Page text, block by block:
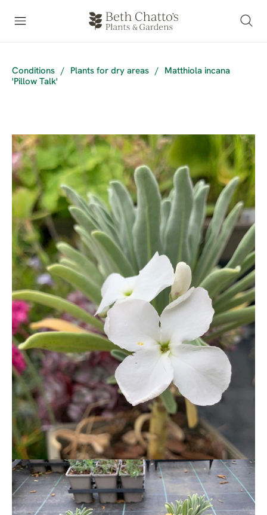
Conditions / Plants for dry areas /
Matthiola incana
'Pillow Talk'